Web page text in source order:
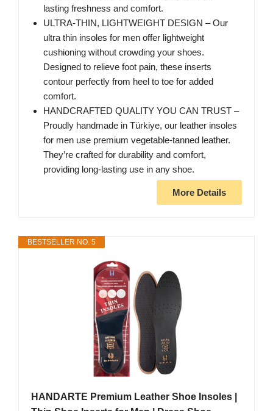
lasting freshness and comfort.
ULTRA-THIN, LIGHTWEIGHT DESIGN – Our
ultra thin insoles for men offer lightweight
cushioning without crowding your shoes.
Designed to relieve foot pain, these inserts
contour perfectly from heel to toe for added
comfort.
HANDCRAFTED QUALITY YOU CAN TRUST –
Proudly handmade in Türkiye, our leather insoles
for men use premium vegetable-tanned leather.
They’re crafted for durability and comfort,
providing long-lasting use in any shoe.
More Details
BESTSELLER NO. 5
HANDARTE Premium Leather Shoe Insoles |